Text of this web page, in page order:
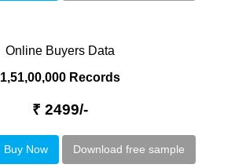
Online Buyers Data
1,51,00,000 Records
₹ 2499/-
Buy Now Download free sample